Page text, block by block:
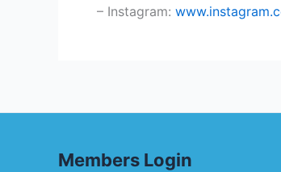
– Instagram:
Members Login